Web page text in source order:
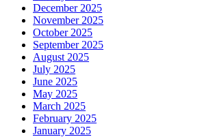
December 2025
November 2025
October 2025
September 2025
August 2025
July 2025
June 2025
May 2025
March 2025
February 2025
January 2025